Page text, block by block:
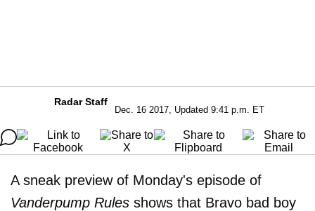
Radar Staff
Dec. 16 2017, Updated 9:41 p.m. ET
A sneak preview of Monday's episode of
Vanderpump Rules shows that Bravo bad boy